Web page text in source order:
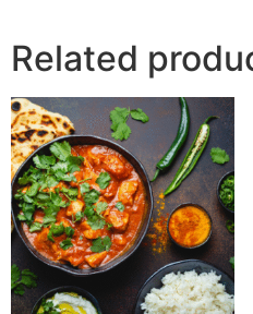
Related